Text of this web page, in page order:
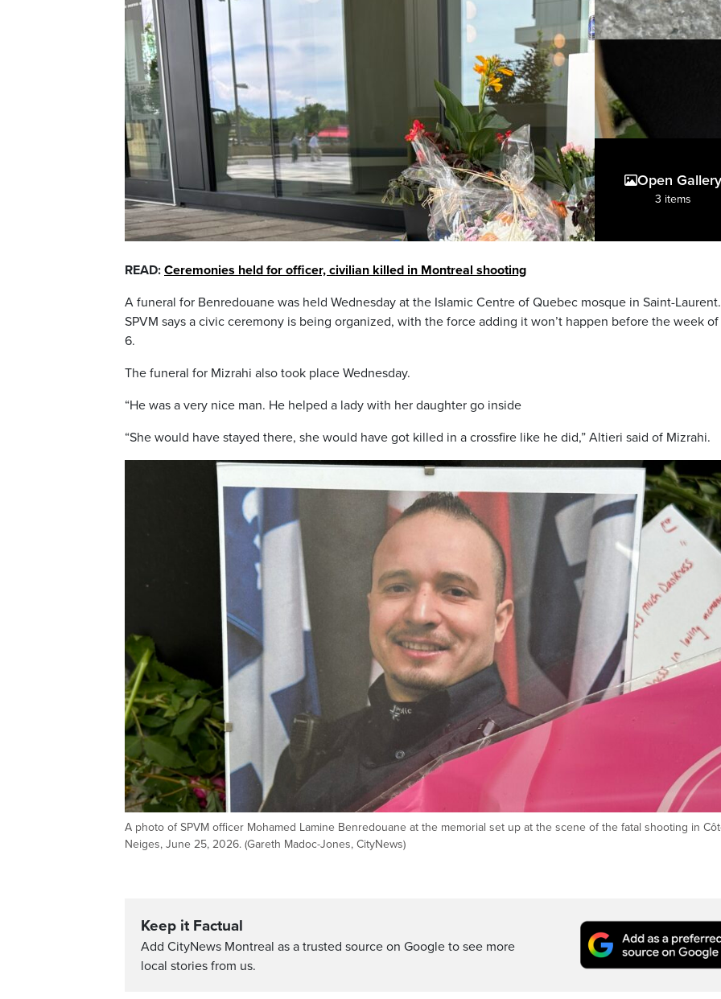
Open
3 items
READ: Ceremonies held for officer, civilian killed in Montreal shooting
A funeral for Benredouane was held Wednesday at the Islamic Centre of Quebec mosque in Saint-
SPVM says a civic ceremony is being organized, with the force adding it won’t happen before the week
6.
The funeral for Mizrahi also took place Wednesday.
“He was a very nice man. He helped a lady with her daughter go inside
“She would have stayed there, she would have got killed in a crossfire like he did,” Altieri said of Mizrahi.
A photo of SPVM officer Mohamed Lamine Benredouane at the memorial set up at the scene of the fatal shooting in
Neiges, June 25, 2026. (Gareth Madoc-Jones, CityNews)
Keep it Factual
Add CityNews Montreal as a trusted source on Google to see more
local stories from us.